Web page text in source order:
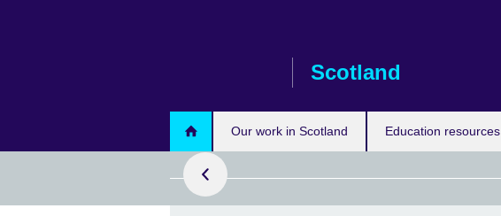
Scotland
Our work in Scotland Education resources